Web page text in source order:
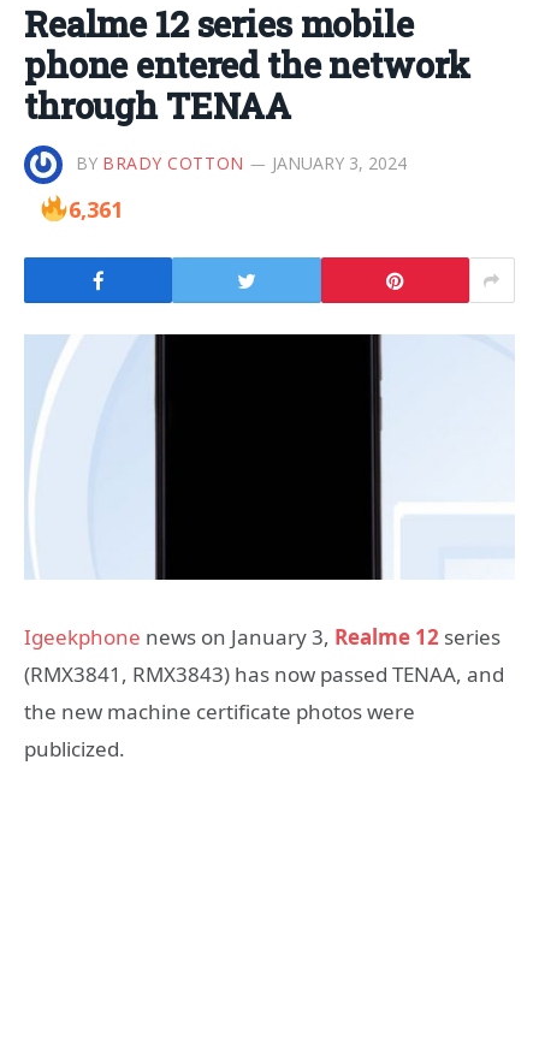
Realme 12 series mobile
phone entered the network
through TENAA
BY BRADY COTTON JANUARY 3, 2024
6,361
Igeekphone news on January 3, Realme 12 series
(RMX3841, RMX3843) has now passed TENAA, and
the new machine certificate photos were
publicized.